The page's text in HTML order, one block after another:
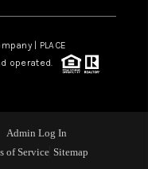
| PLACE
operated.
Admin Log In
of Service Sitemap